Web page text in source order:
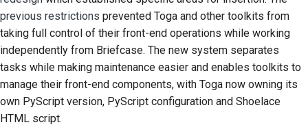
previous restrictions prevented Toga and other toolkits from
taking full control of their front-end operations while working
independently from Briefcase. The new system separates
tasks while making maintenance easier and enables toolkits to
manage their front-end components, with Toga now owning its
own PyScript version, PyScript configuration and Shoelace
HTML script.